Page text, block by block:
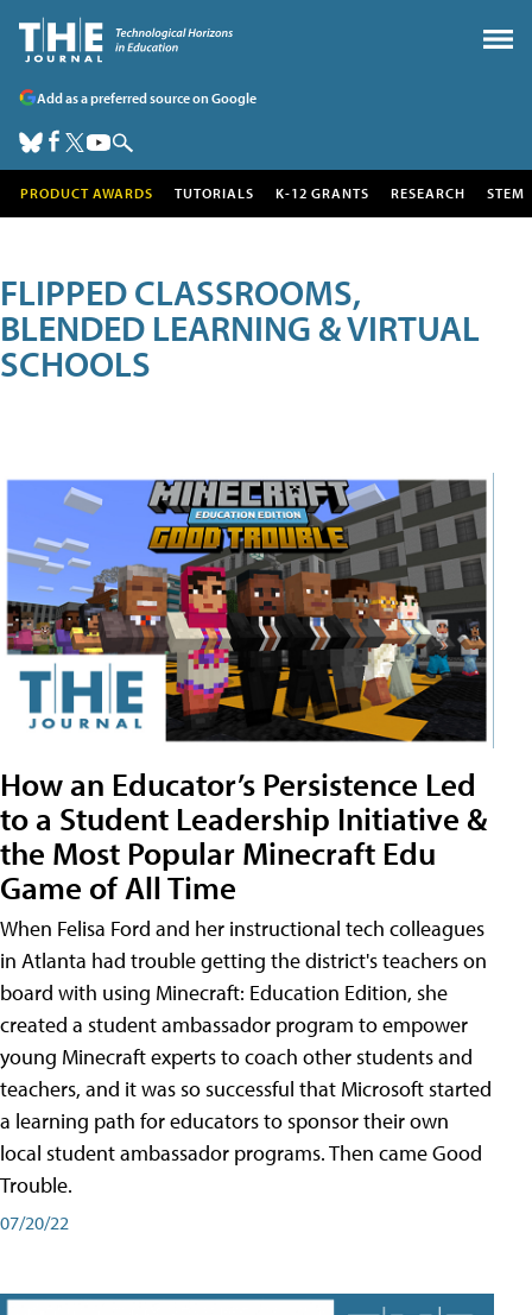
Add as a preferred source on Google
PRODUCT AWARDS TUTORIALS K-12 GRANTS RESEARCH STEM
FLIPPED CLASSROOMS,
BLENDED LEARNING & VIRTUAL
SCHOOLS
How an Educator’s Persistence Led
to a Student Leadership Initiative &
the Most Popular Minecraft Edu
Game of All Time
When Felisa Ford and her instructional tech colleagues
in Atlanta had trouble getting the district's teachers on
board with using Minecraft: Education Edition, she
created a student ambassador program to empower
young Minecraft experts to coach other students and
teachers, and it was so successful that Microsoft started
a learning path for educators to sponsor their own
local student ambassador programs. Then came Good
Trouble.
07/20/22